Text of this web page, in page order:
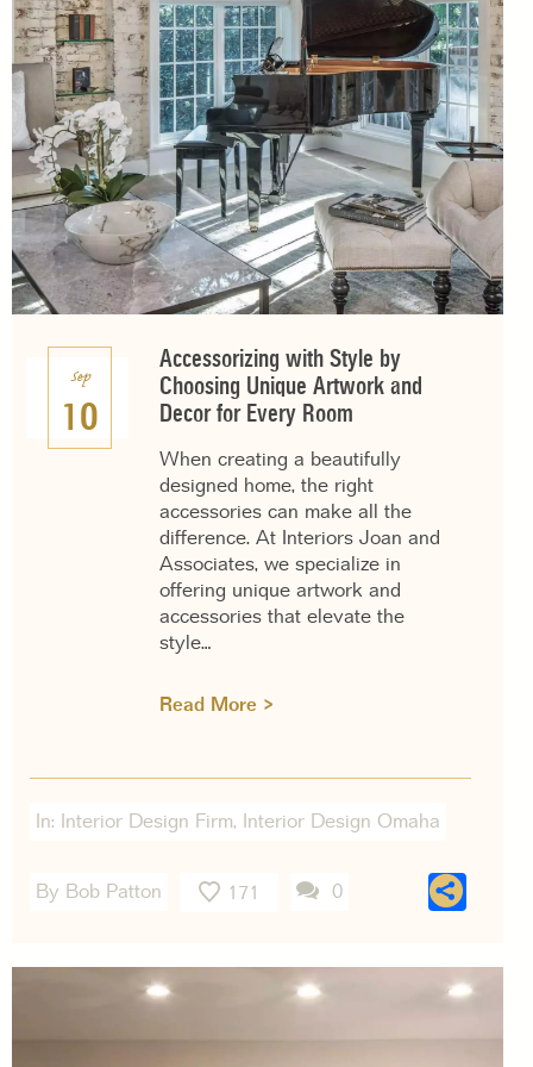
Sep
10
Accessorizing with Style by
Choosing Unique Artwork and
Decor for Every Room
When creating a beautifully
designed home, the right
accessories can make all the
difference. At Interiors Joan and
Associates, we specialize in
offering unique artwork and
accessories that elevate the
style…
Read More >
In: Interior Design Firm, Interior Design Omaha
By Bob Patton 171 0